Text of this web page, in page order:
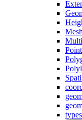
Mesh
Point
types